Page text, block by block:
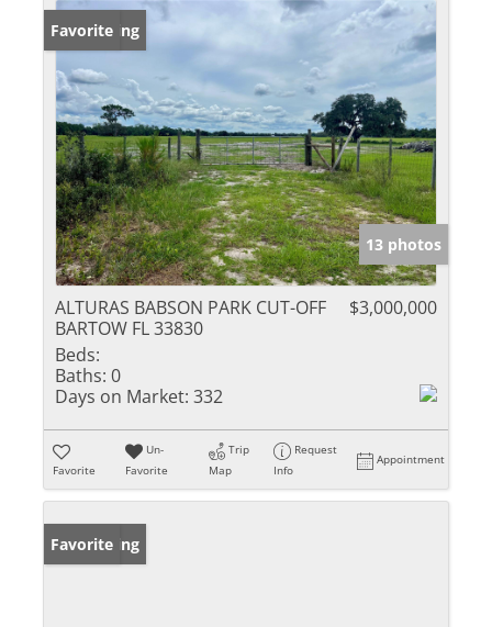
New Listing
Favorite
13 photos
ALTURAS BABSON PARK CUT-OFF
BARTOW FL 33830
$3,000,000
Beds:
Baths: 0
Days on Market: 332
Favorite
Un-
Favorite
Trip
Map
Request
Info
Appointment
New Listing
Favorite